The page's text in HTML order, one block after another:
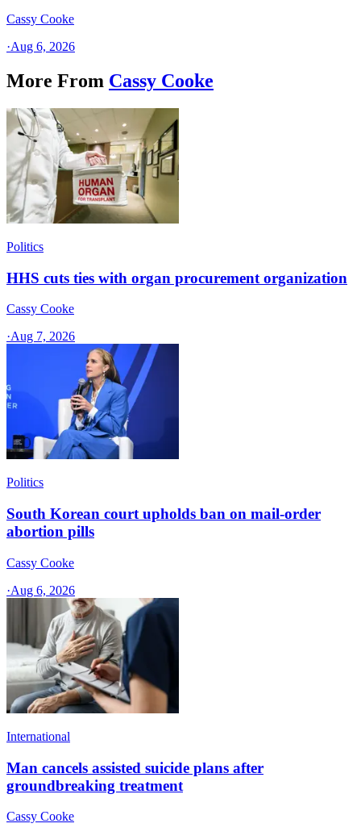
Cassy Cooke
·Aug 6, 2026
More From Cassy Cooke
Politics
HHS cuts ties with organ procurement organization
Cassy Cooke
·Aug 7, 2026
Politics
South Korean court upholds ban on mail-order
abortion pills
Cassy Cooke
·Aug 6, 2026
International
Man cancels assisted suicide plans after
groundbreaking treatment
Cassy Cooke